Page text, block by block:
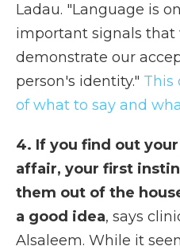
Ladau. "Language is
important signals that
demonstrate our
person's identity." This
of what to say and
4. If you find out
affair, your first
them out of the
a good idea, says
Alsaleem. While it